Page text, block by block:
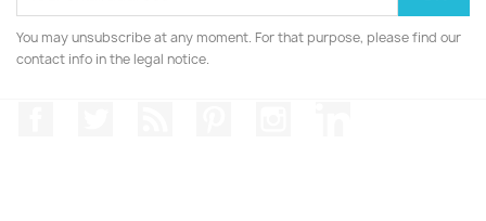
You may unsubscribe at any moment. For that purpose, please find our
contact info in the legal notice.